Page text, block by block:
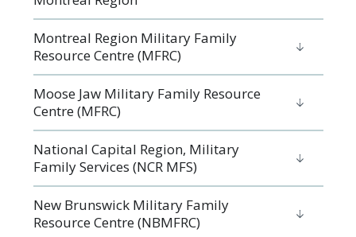
Montreal Region Military Family
Resource Centre (MFRC)
Moose Jaw Military Family Resource
Centre (MFRC)
National Capital Region, Military
Family Services (NCR MFS)
New Brunswick Military Family
Resource Centre (NBMFRC)